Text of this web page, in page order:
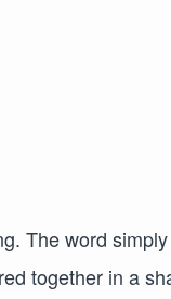
The word
together in a